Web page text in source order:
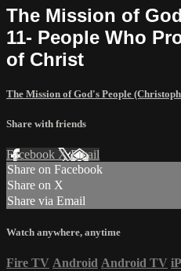
The Mission of
11- People Who
of Christ
The Mission of God's People
Share with friends
Facebook XEmail
Share on Facebook
Share on X
Share via Email
Watch anywhere, anytime
Fire TV Android Android TV